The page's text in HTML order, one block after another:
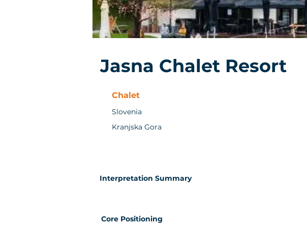
Jasna Chalet Resort
Chalet
Slovenia
Kranjska Gora
Interpretation Summary
Core Positioning